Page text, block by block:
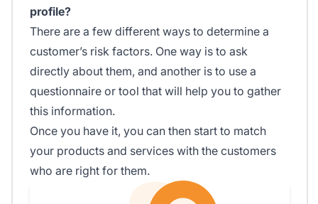
profile?
There are a few different ways to determine a
customer’s risk factors. One way is to ask
directly about them, and another is to use a
questionnaire or tool that will help you to gather
this information.
Once you have it, you can then start to match
your products and services with the customers
who are right for them.